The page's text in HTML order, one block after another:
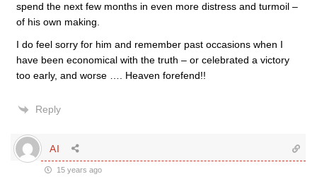
spend the next few months in even more distress and turmoil –
of his own making.
I do feel sorry for him and remember past occasions when I
have been economical with the truth – or celebrated a victory
too early, and worse …. Heaven forefend!!
Reply
AI
15 years ago